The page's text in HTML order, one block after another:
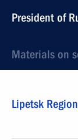
President of
Materials on
Lipetsk